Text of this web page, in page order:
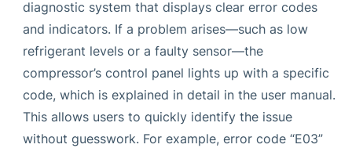
diagnostic system that displays clear error codes
and indicators. If a problem arises—such as low
refrigerant levels or a faulty sensor—the
compressor’s control panel lights up with a specific
code, which is explained in detail in the user manual.
This allows users to quickly identify the issue
without guesswork. For example, error code “E03”